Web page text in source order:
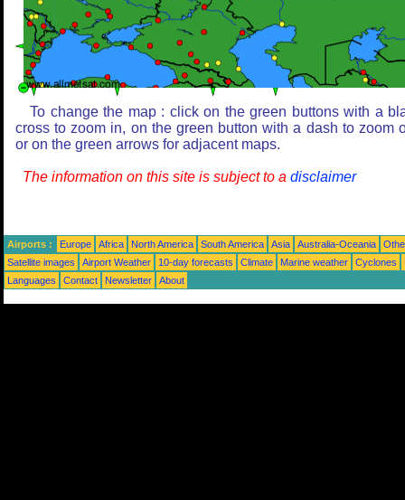
To change the map : click on the green buttons with a
cross to zoom in, on the green button with a dash to zoom
or on the green arrows for adjacent maps.
The information on this site is subject to a disclaimer
Airports : Europe Africa North America South America Asia Australia-Oceania
Satellite images
Airport Weather 10-day forecasts Climate Marine weather Cyclones
Languages
Contact Newsletter About